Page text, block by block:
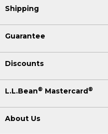
Shipping
Guarantee
Discounts
L.L.Bean® Mastercard®
About Us